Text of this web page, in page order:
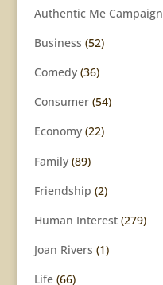
Authentic Me Campaign
Business (52)
Comedy(36)
Consumer(54)
Economy(22)
Family(89)
Friendship (2)
Human Interest(279)
Joan Rivers (1)
Life(66)